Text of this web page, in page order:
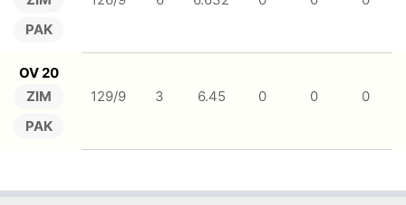
PAK
OV 20
ZIM
PAK
129/9 3 6.45 0 0 0